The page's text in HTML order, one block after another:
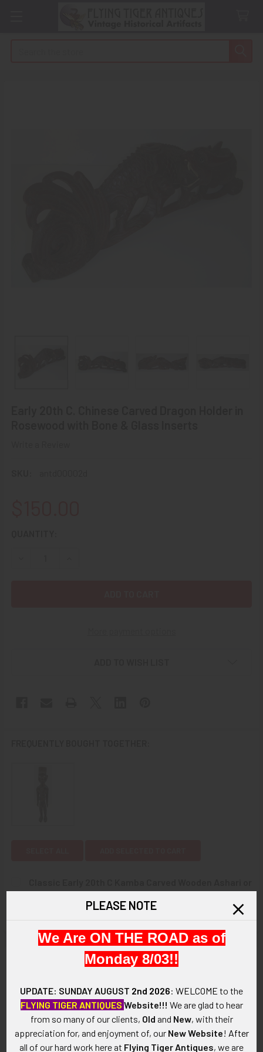
STOCK:
DECREASE QUANTITY OF CLASSIC EARLY 20TH C KAMBA
INCREASE QUANTITY OF CLASSIC EARLY 20TH
ARTIFACT:
This is an elaborately carved circa early 20th century Chinese
dragon in rosewood with bone and glass inserts composing
the teeth and eyes. The dragon appears to be meant as a
decorative holder, perhaps for a pen, brush or quill: there is a
PLEASE NOTE
We Are ON THE ROAD as of
Monday 8/03!!
UPDATE: SUNDAY AUGUST 2nd 2026: WELCOME to the
FLYING TIGER ANTIQUES Website!!! We are glad to hear
from so many of our clients, Old and New, with their
appreciation for, and enjoyment of, our New Website! After
all of our hard work here at Flying Tiger Antiques, we are